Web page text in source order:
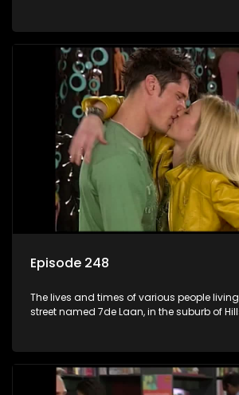
Episode 248
The lives and times of various people
street named 7de Laan, in the suburb of